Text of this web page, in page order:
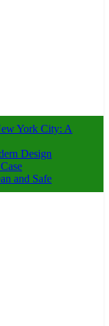
York City: A
Design
and Safe